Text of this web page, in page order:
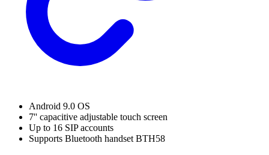
Android 9.0 OS
7'' capacitive adjustable touch screen
Up to 16 SIP accounts
Supports Bluetooth handset BTH58